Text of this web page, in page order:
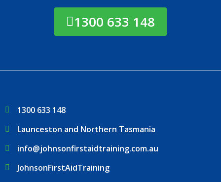
1300 633 148
1300 633 148
Launceston and Northern Tasmania
info@johnsonfirstaidtraining.com.au
JohnsonFirstAidTraining